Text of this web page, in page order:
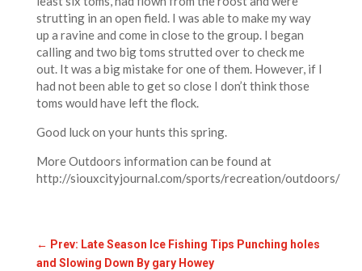
strutting in an open field. I was able to make my way
up a ravine and come in close to the group. I began
calling and two big toms strutted over to check me
out. It was a big mistake for one of them. However, if I
had not been able to get so close I don’t think those
toms would have left the flock.
Good luck on your hunts this spring.
More Outdoors information can be found at
http://siouxcityjournal.com/sports/recreation/outdoors/
← Prev: Late Season Ice Fishing Tips Punching holes
and Slowing Down By gary Howey